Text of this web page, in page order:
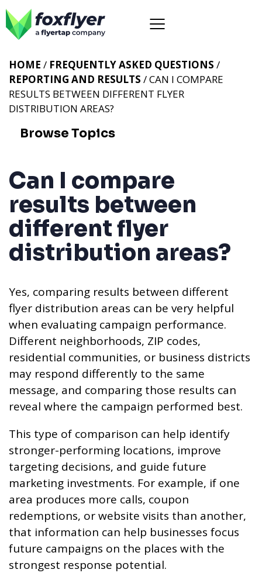
HOME / FREQUENTLY ASKED QUESTIONS /
REPORTING AND RESULTS / CAN I COMPARE
RESULTS BETWEEN DIFFERENT FLYER
DISTRIBUTION AREAS?
Browse Topics
Can I compare
results between
different flyer
distribution areas?
Yes, comparing results between different
flyer distribution areas can be very helpful
when evaluating campaign performance.
Different neighborhoods, ZIP codes,
residential communities, or business districts
may respond differently to the same
message, and comparing those results can
reveal where the campaign performed best.
This type of comparison can help identify
stronger-performing locations, improve
targeting decisions, and guide future
marketing investments. For example, if one
area produces more calls, coupon
redemptions, or website visits than another,
that information can help businesses focus
future campaigns on the places with the
strongest response potential.